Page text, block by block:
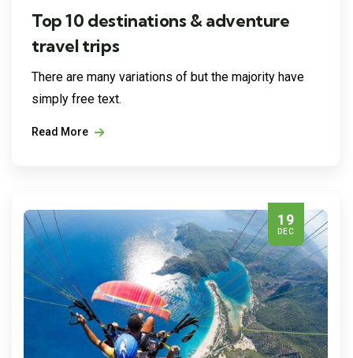
Top 10 destinations & adventure
travel trips
There are many variations of but the majority have
simply free text.
Read More
19
DEC